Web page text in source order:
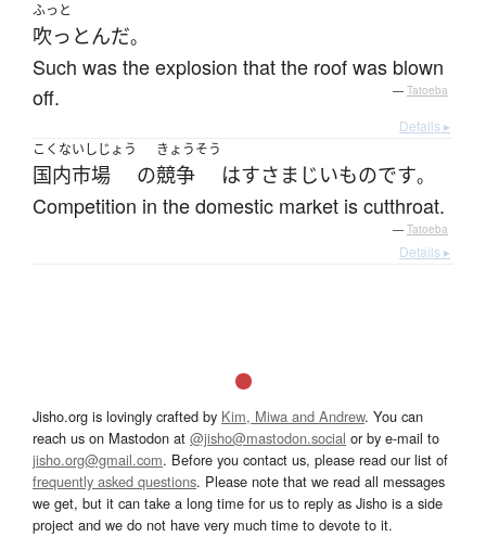
ふっと
吹っとんだ。
Such was the explosion that the roof was blown
off.
— Tatoeba
Details ▸
こくないしじょう
国内市場 の
きょうそう
競争 はすさまじいものです。
Competition in the domestic market is cutthroat.
— Tatoeba
Details ▸
Jisho.org is lovingly crafted by Kim, Miwa and Andrew. You can
reach us on Mastodon at @jisho@mastodon.social or by e-mail to
jisho.org@gmail.com. Before you contact us, please read our list of
frequently asked questions. Please note that we read all messages
we get, but it can take a long time for us to reply as Jisho is a side
project and we do not have very much time to devote to it.